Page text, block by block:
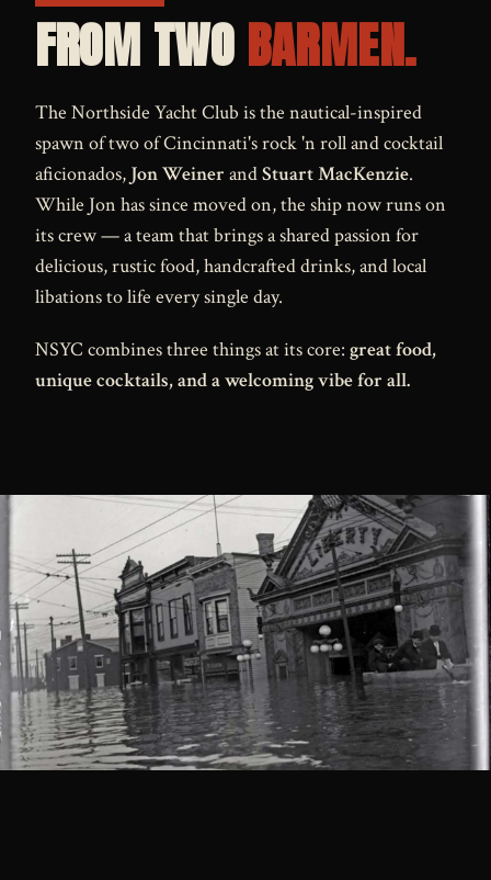
FROM TWOBARMEN.
The Northside Yacht Club is the nautical-inspired
spawn of two of Cincinnati's rock 'n roll and cocktail
aficionados, Jon Weiner andStuart MacKenzie.
While Jon has since moved on, the ship now runs on
its crew — a team that brings a shared passion for
delicious, rustic food, handcrafted drinks, and local
libations to life every single day.
NSYC combines three things at its core: great food,
unique cocktails, and a welcoming vibe for all.